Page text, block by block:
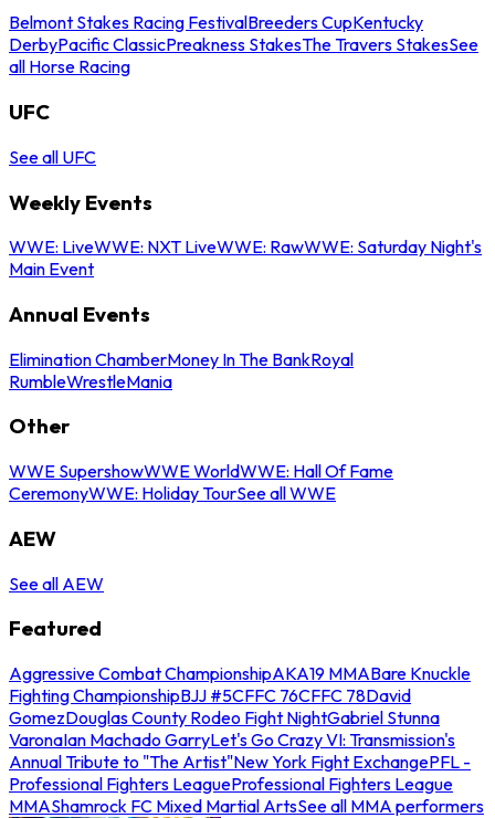
Belmont Stakes Racing FestivalBreeders CupKentucky
DerbyPacific ClassicPreakness StakesThe Travers StakesSee
all Horse Racing
UFC
See all UFC
Weekly Events
WWE: LiveWWE: NXT LiveWWE: RawWWE: Saturday Night's
Main Event
Annual Events
Elimination ChamberMoney In The BankRoyal
RumbleWrestleMania
Other
WWE SupershowWWE WorldWWE: Hall Of Fame
CeremonyWWE: Holiday TourSee all WWE
AEW
See all AEW
Featured
Aggressive Combat ChampionshipAKA19 MMABare Knuckle
Fighting ChampionshipBJJ #5CFFC 76CFFC 78David
GomezDouglas County Rodeo Fight NightGabriel Stunna
VaronaIan Machado GarryLet's Go Crazy VI: Transmission's
Annual Tribute to "The Artist"New York Fight ExchangePFL -
Professional Fighters LeagueProfessional Fighters League
MMAShamrock FC Mixed Martial ArtsSee all MMA performers